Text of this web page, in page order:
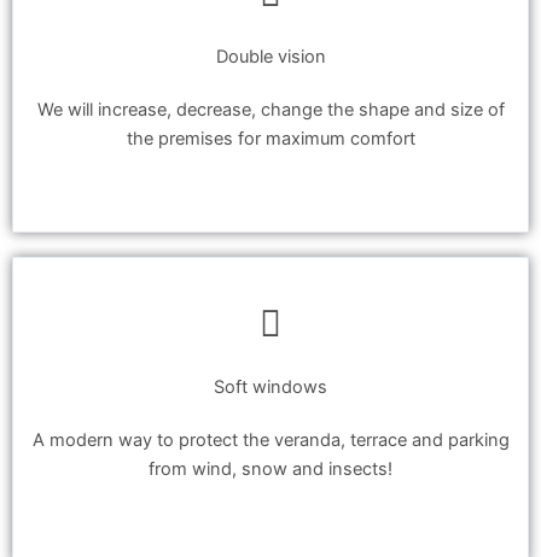
Double vision
We will increase, decrease, change the shape and size of
the premises for maximum comfort
Soft windows
A modern way to protect the veranda, terrace and parking
from wind, snow and insects!